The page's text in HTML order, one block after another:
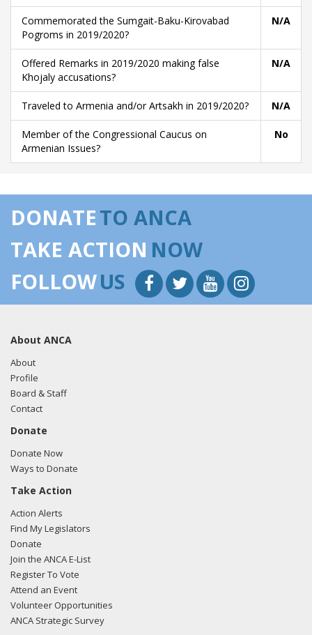
Commemorated the Sumgait-Baku-Kirovabad
Pogroms in 2019/2020?
N/A
Offered Remarks in 2019/2020 making false
Khojaly accusations?
N/A
Traveled to Armenia and/or Artsakh in 2019/2020? N/A
Member of the Congressional Caucus on
Armenian Issues?
No
DONATETO ANCA
TAKE ACTION NOW
FOLLOWUS
About ANCA
About
Profile
Board & Staff
Contact
Donate
Donate Now
Ways to Donate
Take Action
Action Alerts
Find My Legislators
Donate
Join the ANCA E-List
Register To Vote
Attend an Event
Volunteer Opportunities
ANCA Strategic Survey